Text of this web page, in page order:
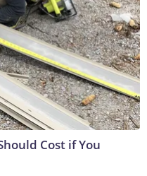
Cost if You